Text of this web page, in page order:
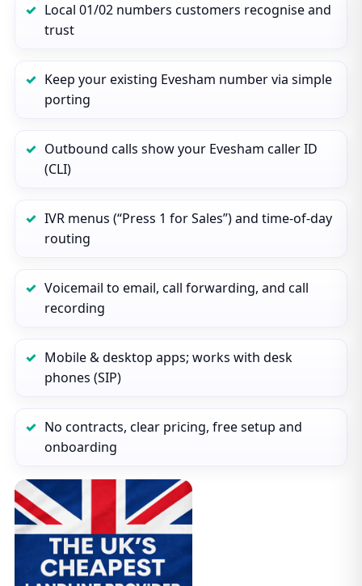
Local 01/02 numbers customers recognise and
trust
Keep your existing Evesham number via simple
porting
Outbound calls show your Evesham caller ID
(CLI)
IVR menus (“Press 1 for Sales”) and time‑of‑day
routing
Voicemail to email, call forwarding, and call
recording
Mobile & desktop apps; works with desk
phones (SIP)
No contracts, clear pricing, free setup and
onboarding